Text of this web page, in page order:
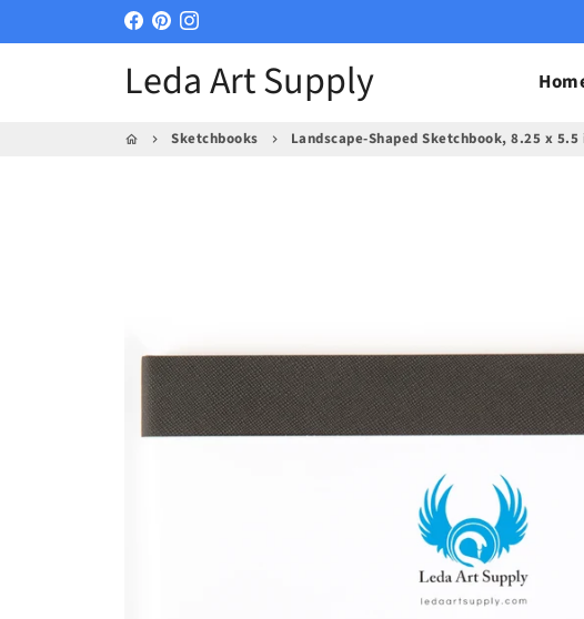
to
Leda Art Supply
home keyboard_arrow_right Sketchbooks keyboard_arrow_right Landscape-Shaped Sketchbook, 8.25 x